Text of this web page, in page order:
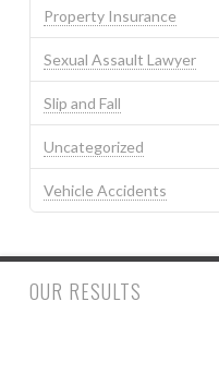
Property Insurance
Sexual Assault Lawyer
Slip and Fall
Uncategorized
Vehicle Accidents
OUR RESULTS